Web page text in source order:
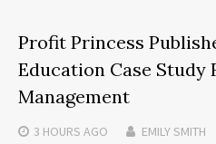
Profit Princess
Education Case Study
Management
3 HOURS AGO EMILY SMITH